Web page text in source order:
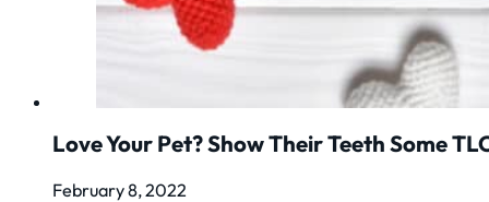
Love Your Pet? Show Their Teeth Some
February 8, 2022